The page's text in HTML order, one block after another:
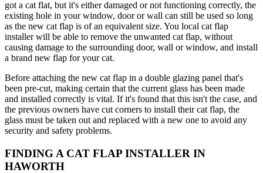
got a cat flat, but it's either damaged or not functioning correctly, the
existing hole in your window, door or wall can still be used so long
as the new cat flap is of an equivalent size. You local cat flap
installer will be able to remove the unwanted cat flap, without
causing damage to the surrounding door, wall or window, and install
a brand new flap for your cat.
Before attaching the new cat flap in a double glazing panel that's
been pre-cut, making certain that the current glass has been made
and installed correctly is vital. If it's found that this isn't the case, and
the previous owners have cut corners to install their cat flap, the
glass must be taken out and replaced with a new one to avoid any
security and safety problems.
FINDING A CAT FLAP INSTALLER IN
HAWORTH